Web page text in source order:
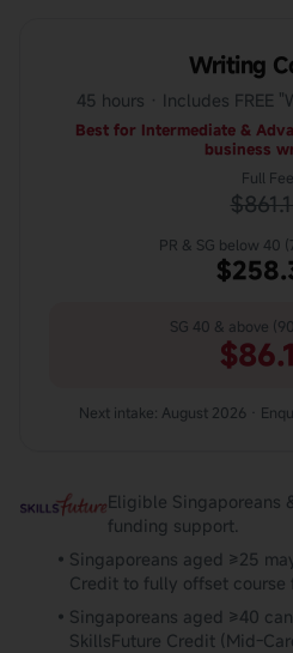
Writing
45 hours · Includes FREE
Best for Intermediate &
business
Full Fee
PR & SG below 40
SG 40 & above
Next intake: August 2026 ·
Eligible Singaporeans
funding support.
• Singaporeans aged ≥25
Credit to fully offset course
• Singaporeans aged ≥40
SkillsFuture Credit (Mid-